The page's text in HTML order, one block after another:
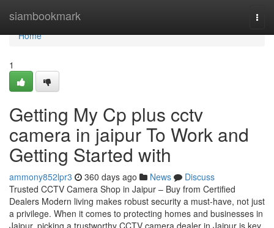
siambookmark
Home
Home
1
Getting My Cp plus cctv
camera in jaipur To Work and
Getting Started with
ammony852lpr3 360 days ago News
Discuss
Trusted CCTV Camera Shop in Jaipur – Buy from Certified
Dealers Modern living makes robust security a must-have, not just
a privilege. When it comes to protecting homes and businesses in
Jaipur, picking a trustworthy CCTV camera dealer in Jaipur is key.